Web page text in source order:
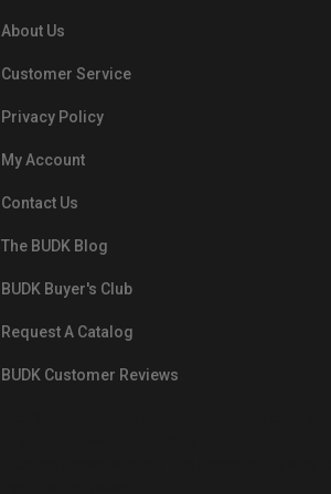
About Us
Customer Service
Privacy Policy
My Account
Contact Us
The BUDK Blog
BUDK Buyer's Club
Request A Catalog
BUDK Customer Reviews